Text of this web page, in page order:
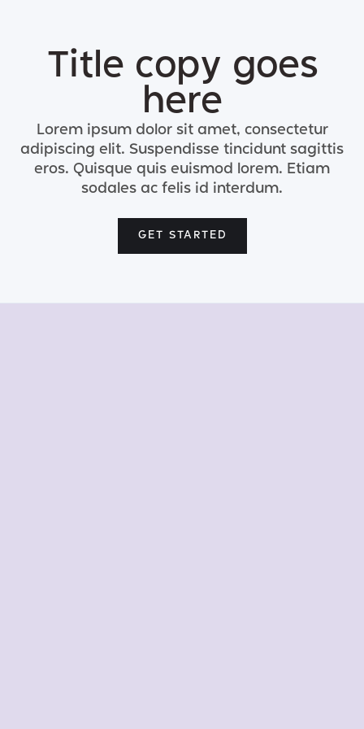
Title copy goes
here
Lorem ipsum dolor sit amet, consectetur
adipiscing elit. Suspendisse tincidunt sagittis
eros. Quisque quis euismod lorem. Etiam
sodales ac felis id interdum.
GET STARTED